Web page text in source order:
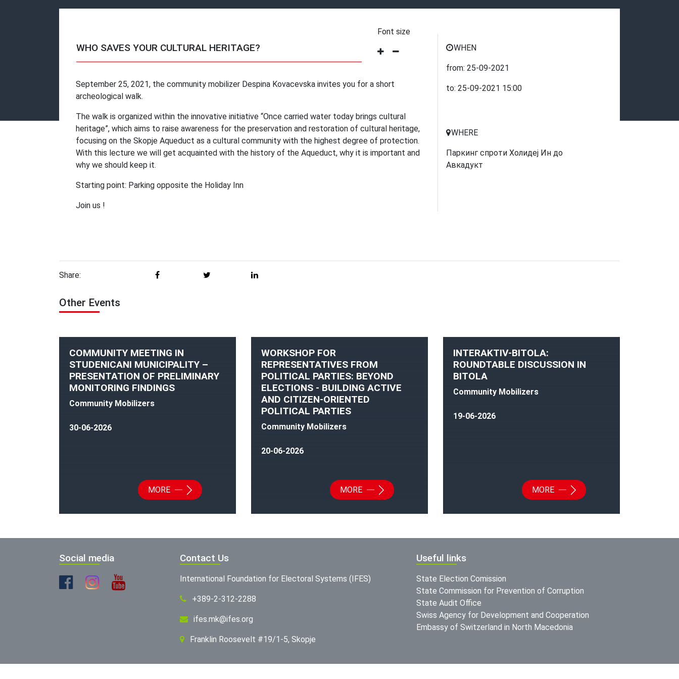
WHO SAVES YOUR CULTURAL HERITAGE?
Font size
September 25, 2021, the community mobilizer Despina Kovacevska invites you for a short
archeological walk.
The walk is organized within the innovative initiative “Once carried water today brings cultural
heritage”, which aims to raise awareness for the preservation and restoration of cultural heritage,
focusing on the Skopje Aqueduct as a cultural community with the highest degree of protection.
With this lecture we will get acquainted with the history of the Aqueduct, why it is important and
why we should keep it.
Starting point: Parking opposite the Holiday Inn
Join us !
WHEN
from: 25-09-2021
to: 25-09-2021 15:00
WHERE
Паркинг спроти Холидеј Ин до
Авкадукт
Share:
Other Events
COMMUNITY MEETING IN
STUDENICANI MUNICIPALITY –
PRESENTATION OF PRELIMINARY
MONITORING FINDINGS
Community Mobilizers
30-06-2026
MORE
WORKSHOP FOR
REPRESENTATIVES FROM
POLITICAL PARTIES: BEYOND
ELECTIONS - BUILDING ACTIVE
AND CITIZEN-ORIENTED
POLITICAL PARTIES
Community Mobilizers
20-06-2026
MORE
INTERAKTIV-BITOLA:
ROUNDTABLE DISCUSSION IN
BITOLA
Community Mobilizers
19-06-2026
MORE
Social media Contact Us
International Foundation for Electoral Systems (IFES)
+389-2-312-2288
ifes.mk@ifes.org
Franklin Roosevelt #19/1-5, Skopje
Useful links
State Election Comission
State Commission for Prevention of Corruption
State Audit Office
Swiss Agency for Development and Cooperation
Embassy of Switzerland in North Macedonia